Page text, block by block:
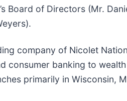
Board of Directors (Mr.
company of Nicolet
banking to
primarily in Wisconsin,